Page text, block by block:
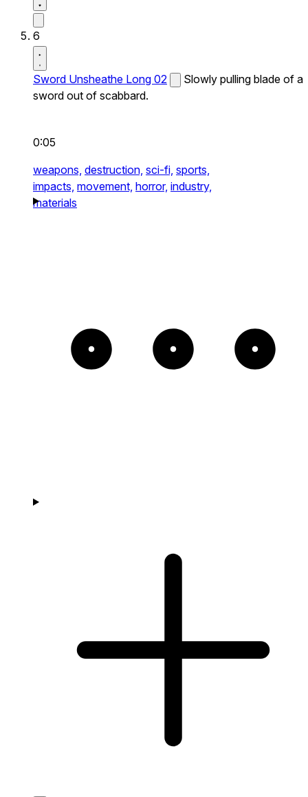
6
Sword Unsheathe Long 02
Slowly pulling blade of a
sword out of scabbard.
0:05
weapons, destruction, sci-fi, sports,
impacts, movement, horror, industry,
materials